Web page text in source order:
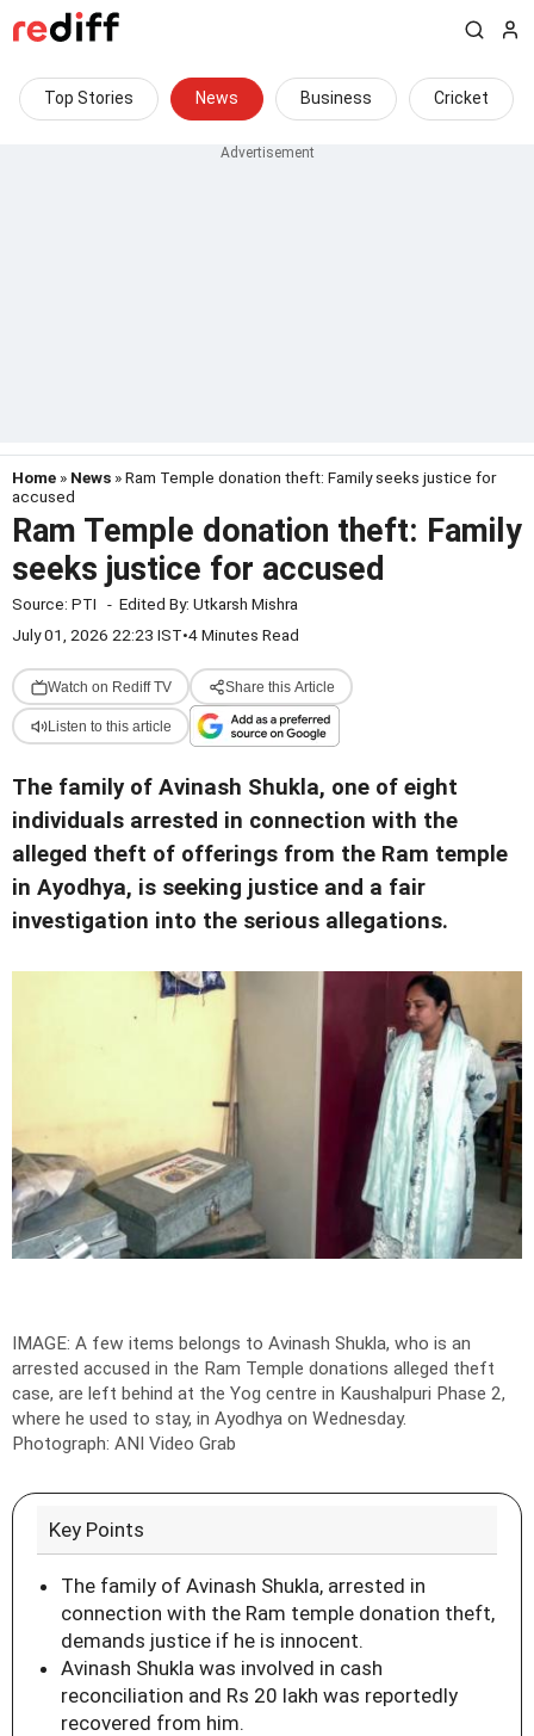
Top Stories News Business Cricket
Home » News » Ram Temple donation theft: Family seeks justice for
accused
Ram Temple donation theft: Family
seeks justice for accused
Source: PTI - Edited By: Utkarsh Mishra
July 01, 2026 22:23 IST•4 Minutes Read
Watch on Rediff TV Share this Article
Listen to this article
The family of Avinash Shukla, one of eight
individuals arrested in connection with the
alleged theft of offerings from the Ram temple
in Ayodhya, is seeking justice and a fair
investigation into the serious allegations.
IMAGE: A few items belongs to Avinash Shukla, who is an
arrested accused in the Ram Temple donations alleged theft
case, are left behind at the Yog centre in Kaushalpuri Phase 2,
where he used to stay, in Ayodhya on Wednesday.
Photograph: ANI Video Grab
Key Points
The family of Avinash Shukla, arrested in
connection with the Ram temple donation theft,
demands justice if he is innocent.
Avinash Shukla was involved in cash
reconciliation and Rs 20 lakh was reportedly
recovered from him.